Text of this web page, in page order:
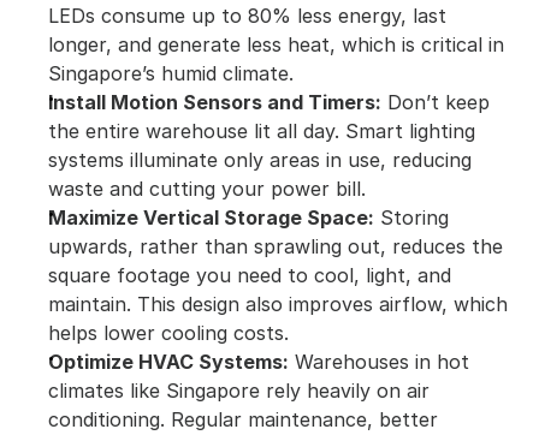
LEDs consume up to 80% less energy, last
longer, and generate less heat, which is critical in
Singapore’s humid climate.
Install Motion Sensors and Timers: Don’t keep
the entire warehouse lit all day. Smart lighting
systems illuminate only areas in use, reducing
waste and cutting your power bill.
Maximize Vertical Storage Space: Storing
upwards, rather than sprawling out, reduces the
square footage you need to cool, light, and
maintain. This design also improves airflow, which
helps lower cooling costs.
Optimize HVAC Systems: Warehouses in hot
climates like Singapore rely heavily on air
conditioning. Regular maintenance, better